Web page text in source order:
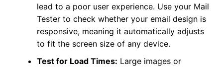
lead to a poor user experience. Use your Mail
Tester to check whether your email design is
responsive, meaning it automatically adjusts
to fit the screen size of any device.
Test for Load Times: Large images or